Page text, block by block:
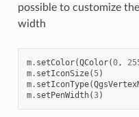
possible to customize
width
m. setColor(QColor(0,
m. setIconSize( 5)
m. setIconType(
m. setPenWidth(3)